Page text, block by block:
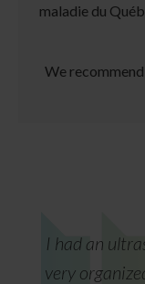
maladie du
We
I had an
very